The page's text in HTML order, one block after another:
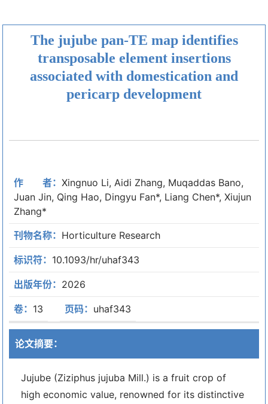
The jujube pan-TE map identifies
transposable element insertions
associated with domestication and
pericarp development
作 者： Xingnuo Li, Aidi Zhang, Muqaddas Bano,
Juan Jin, Qing Hao, Dingyu Fan*, Liang Chen*, Xiujun
Zhang*
刊物名称： Horticulture Research
标识符： 10.1093/hr/uhaf343
出版年份： 2026
卷： 13 页码： uhaf343
论文摘要：
Jujube (Ziziphus jujuba Mill.) is a fruit crop of
high economic value, renowned for its distinctive